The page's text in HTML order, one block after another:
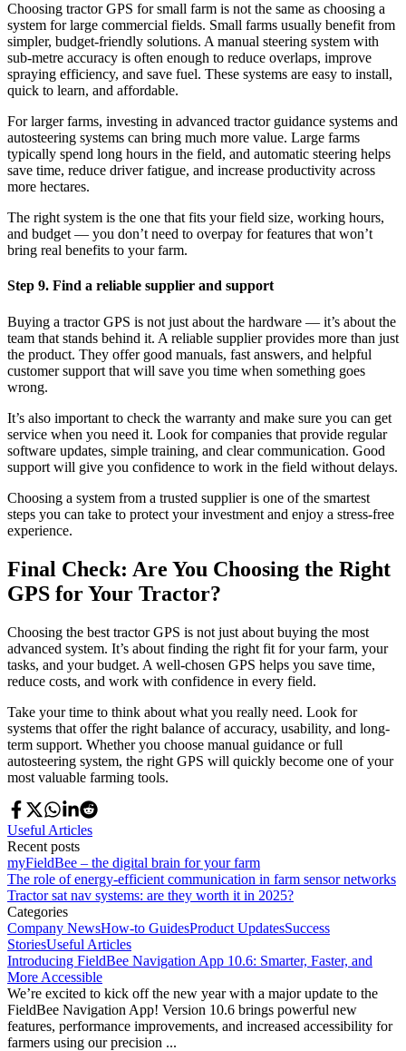
Choosing tractor GPS for small farm is not the same as choosing a
system for large commercial fields. Small farms usually benefit from
simpler, budget-friendly solutions. A manual steering system with
sub-metre accuracy is often enough to reduce overlaps, improve
spraying efficiency, and save fuel. These systems are easy to install,
quick to learn, and affordable.
For larger farms, investing in advanced tractor guidance systems and
autosteering systems can bring much more value. Large farms
typically spend long hours in the field, and automatic steering helps
save time, reduce driver fatigue, and increase productivity across
more hectares.
The right system is the one that fits your field size, working hours,
and budget — you don’t need to overpay for features that won’t
bring real benefits to your farm.
Step 9. Find a reliable supplier and support
Buying a tractor GPS is not just about the hardware — it’s about the
team that stands behind it. A reliable supplier provides more than just
the product. They offer good manuals, fast answers, and helpful
customer support that will save you time when something goes
wrong.
It’s also important to check the warranty and make sure you can get
service when you need it. Look for companies that provide regular
software updates, simple training, and clear communication. Good
support will give you confidence to work in the field without delays.
Choosing a system from a trusted supplier is one of the smartest
steps you can take to protect your investment and enjoy a stress-free
experience.
Final Check: Are You Choosing the Right
GPS for Your Tractor?
Choosing the best tractor GPS is not just about buying the most
advanced system. It’s about finding the right fit for your farm, your
tasks, and your budget. A well-chosen GPS helps you save time,
reduce costs, and work with confidence in every field.
Take your time to think about what you really need. Look for
systems that offer the right balance of accuracy, usability, and long-
term support. Whether you choose manual guidance or full
autosteering system, the right GPS will quickly become one of your
most valuable farming tools.
Useful Articles
Recent posts
myFieldBee – the digital brain for your farm
The role of energy-efficient communication in farm sensor networks
Tractor sat nav systems: are they worth it in 2025?
Categories
Company NewsHow-to GuidesProduct UpdatesSuccess
StoriesUseful Articles
Introducing FieldBee Navigation App 10.6: Smarter, Faster, and
More Accessible
We’re excited to kick off the new year with a major update to the
FieldBee Navigation App! Version 10.6 brings powerful new
features, performance improvements, and increased accessibility for
farmers using our precision ...